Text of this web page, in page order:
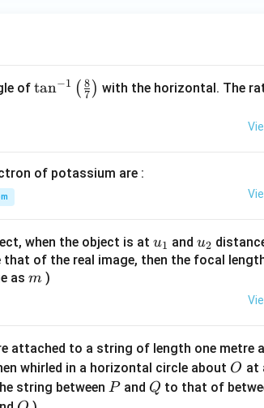
of \ta
t(
{8}
{7}
\ri
tan−1 ( 7
8 ) with the horizontal. The
of potassium are :
when the object is at u_
{1}
u1 and u_
{2}
u2
of the real image, then the focal
as m
m )
attached to a string of length one metre
whirled in a horizontal circle about O
O at
string between P
Pand Q
Q to that of